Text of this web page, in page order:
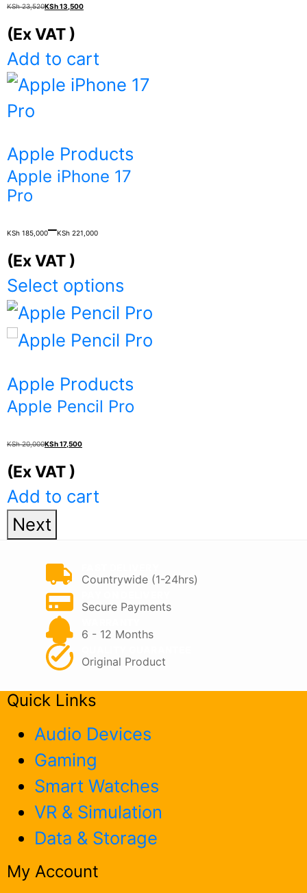
KSh23,520
price
was:
KSh 23,520.
KSh13,500
price
is:
KSh 13,500.
(Ex VAT )
Add to cart
Apple Products
Apple iPhone 17
Pro
KSh 185,000–KSh 221,000
Price
range:
KSh 185,000
through
KSh 221,000
(Ex VAT )
Select options
product
has
variants.
The
the
product
Apple Products
Apple Pencil Pro
KSh20,000
Original
price
was:
KSh 20,000.
KSh17,500
Current
price
is:
KSh 17,500.
(Ex VAT )
Add to cart
Next
Countrywide (1-24hrs)
Secure Payments
6 - 12 Months
Original Product
Quick Links
Audio Devices
Gaming
Smart Watches
VR & Simulation
Data & Storage
My Account